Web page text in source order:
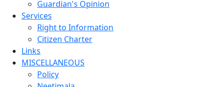
Guardian's Opinion
Services
Right to Information
Citizen Charter
Links
MISCELLANEOUS
Policy